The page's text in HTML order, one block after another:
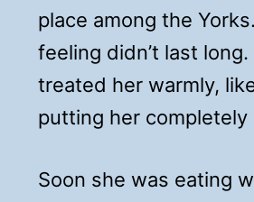
place among the
feeling didn’t last
treated her warmly,
putting her completely
Soon she was eating